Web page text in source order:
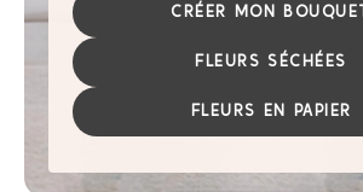
CRÉER MON
FLEURS SÉCHÉES
FLEURS EN PAPIER